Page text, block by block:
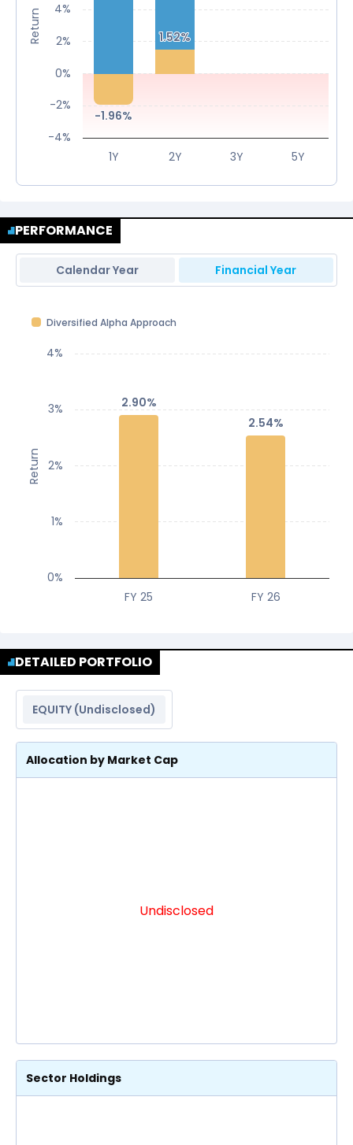
Return
-1.96%
-1.96%
1.52%
1.52%
1Y 2Y 3Y 5Y
-4%
-2%
0%
2%
4%
PERFORMANCE
Calendar Year Financial Year
Return
2.90%
2.90%
2.54%
2.54%
Diversified Alpha Approach
FY 25 FY 26
0%
1%
2%
3%
4%
DETAILED PORTFOLIO
EQUITY (Undisclosed)
Allocation by Market Cap
Undisclosed
Sector Holdings